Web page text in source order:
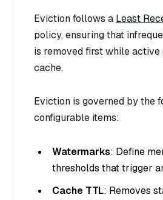
Eviction follows a Least
policy, ensuring that
is removed first while active
cache.
Eviction is governed by the
configurable items:
Watermarks: Define
thresholds that trigger
Cache TTL: Removes